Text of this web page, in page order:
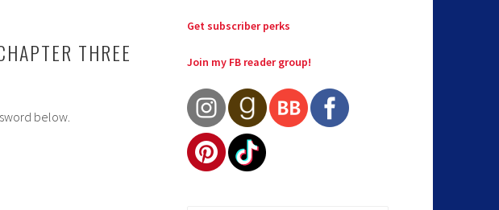
THREE
below.
Get subscriber perks
Join my FB reader group!